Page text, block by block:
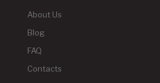
About Us
Blog
FAQ
Contacts